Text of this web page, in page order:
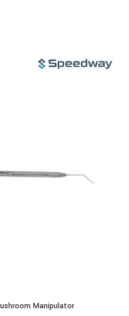
Manipulator